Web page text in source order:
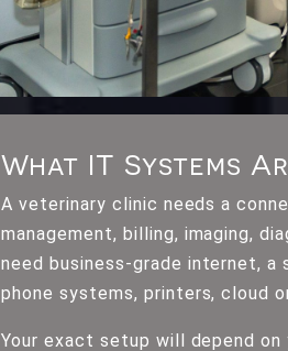
What IT Systems
A veterinary clinic needs a
management, billing, imaging,
need business-grade internet,
phone systems, printers, cloud
Your exact setup will depend